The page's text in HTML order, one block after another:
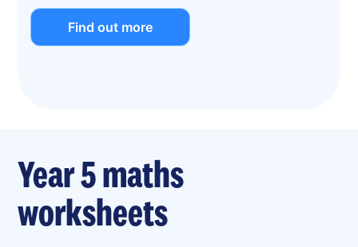
Find out more
Year 5 maths
worksheets